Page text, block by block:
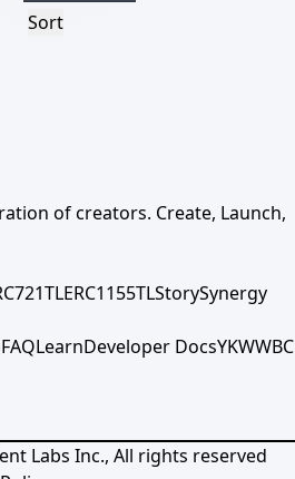
Sort
of creators. Create, Launch,
ERC1155TLStorySynergy
FAQLearnDeveloper DocsYKWWBC
Labs Inc., All rights reserved